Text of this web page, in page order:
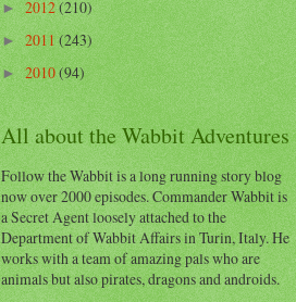
►2012(210)
►2011(243)
►2010(94)
All about the Wabbit Adventures
Follow the Wabbit is a long running story blog
now over 2000 episodes. Commander Wabbit is
a Secret Agent loosely attached to the
Department of Wabbit Affairs in Turin, Italy. He
works with a team of amazing pals who are
animals but also pirates, dragons and androids.